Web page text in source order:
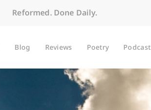
Reformed. Done Daily.
Blog Reviews Poetry Podcast